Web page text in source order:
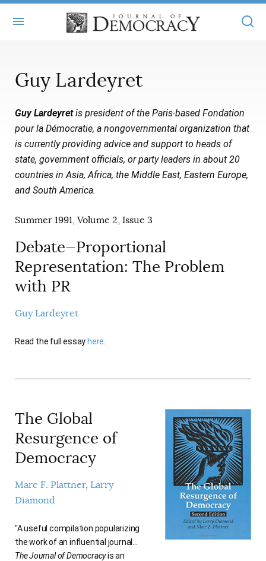
MASTHEAD
STATEMENT OF EDITORIAL INDEPENDENCE
SUBMISSIONS
REPRINTS
CONTACT
BOOKS
ARTICLES
ISSUES
ALL ARTICLES
ONLINE EXCLUSIVES
BOOKS IN REVIEW
AUTHORS
JOD ONLINE
MAIN
AUDIO INTERVIEWS
SUBSCRIBE
SUBSCRIBERS
Guy Lardeyret
Guy Lardeyretis president of the Paris-based Fondation
pour la Démocratie, a nongovernmental organization that
is currently providing advice and support to heads of
state, government officials, or party leaders in about 20
countries in Asia, Africa, the Middle East, Eastern Europe,
and South America.
Summer 1991, Volume 2, Issue 3
Debate—Proportional
Representation: The Problem
with PR
Guy Lardeyret
Read the full essay here
The Global
Resurgence of
Democracy
Marc F. Plattner Larry
Diamond
"A useful compilation popularizing
the work of an influential journal…
The Journal of Democracyis an